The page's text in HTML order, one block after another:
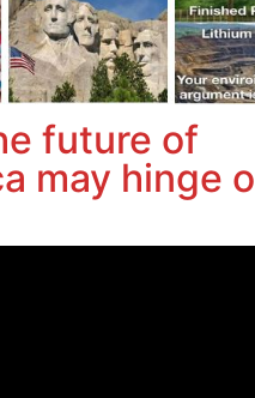
future of
may hinge